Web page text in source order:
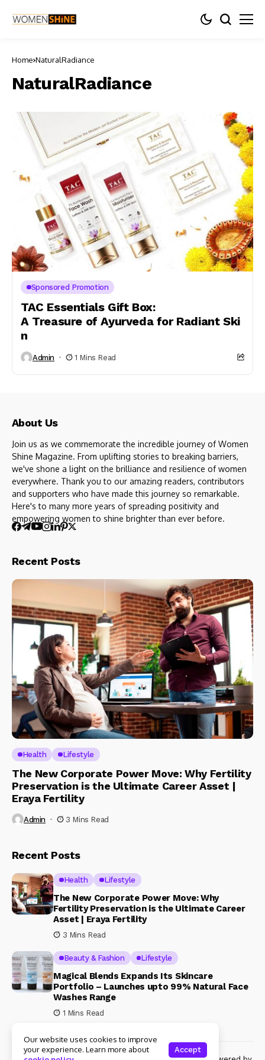
Home NaturalRadiance
NaturalRadiance
Sponsored Promotion
TAC Essentials Gift Box:
A Treasure of Ayurveda for Radiant Ski
n
Admin 1 Mins Read
About Us
Join us as we commemorate the incredible journey of Women
Shine Magazine. From uplifting stories to breaking barriers,
we've shone a light on the brilliance and resilience of women
everywhere. Thank you to our amazing readers, contributors
and supporters who have made this journey so remarkable.
Here's to many more years of spreading positivity and
empowering women to shine brighter than ever before.
Recent Posts
Health Lifestyle
The New Corporate Power Move: Why Fertility
Preservation is the Ultimate Career Asset |
Eraya Fertility
Admin 3 Mins Read
Recent Posts
Health Lifestyle
The New Corporate Power Move: Why
Fertility Preservation is the Ultimate Career
Asset | Eraya Fertility
3 Mins Read
Beauty & Fashion Lifestyle
Magical Blends Expands Its Skincare
Portfolio – Launches upto 99% Natural Face
Washes Range
1 Mins Read
Our website uses cookies to improve
your experience. Learn more about
Accept